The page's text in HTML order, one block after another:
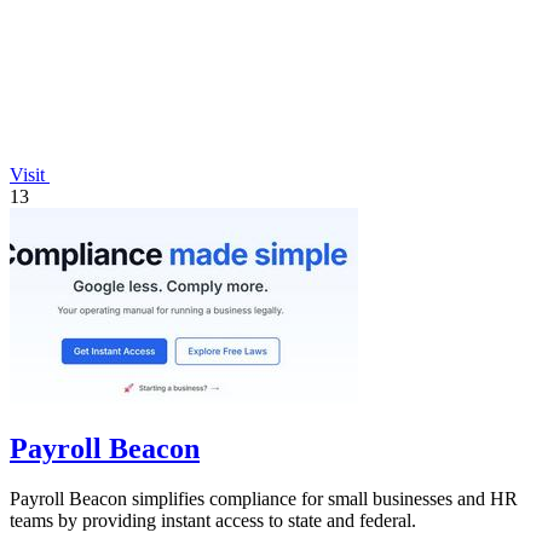
Visit
13
Payroll Beacon
Payroll Beacon simplifies compliance for small businesses and HR
teams by providing instant access to state and federal.